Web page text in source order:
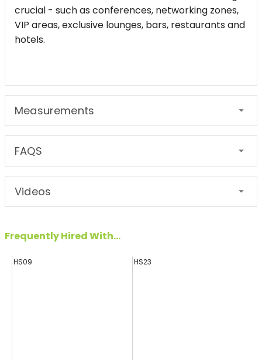
crucial - such as conferences, networking zones,
VIP areas, exclusive lounges, bars, restaurants and
hotels.
Measurements
FAQS
Videos
Frequently Hired With...
HS09 HS23